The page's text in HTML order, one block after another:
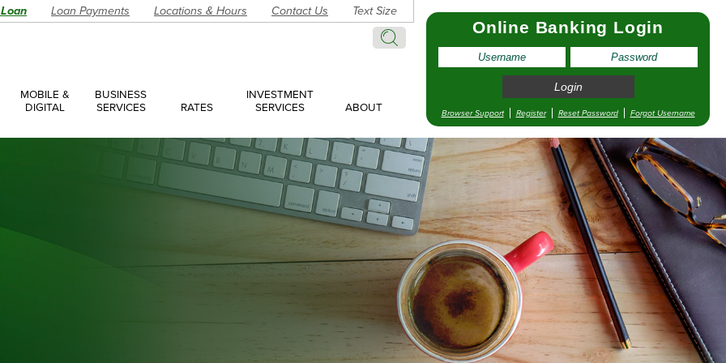
Search
Loan Payments Locations & Hours Contact Us Text Size
MOBILE &
DIGITAL
BUSINESS
SERVICES
Accounts
Loans
Have a Question? Make an Appointment
RATES
INVESTMENT
SERVICES
ABOUT
Online Banking Login
Browser Support Register Reset Password Forgot Username